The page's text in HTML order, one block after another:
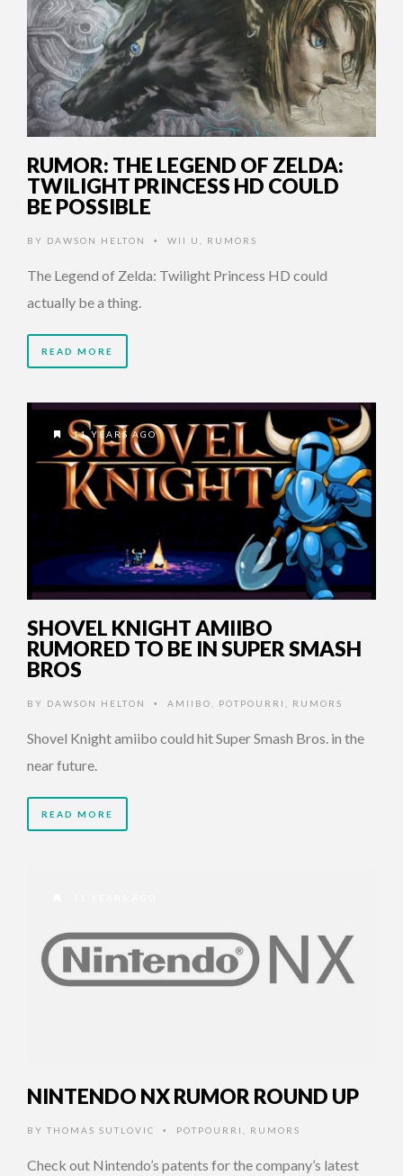
RUMOR: THE LEGEND OF ZELDA:
TWILIGHT PRINCESS HD COULD
BE POSSIBLE
BY DAWSON HELTON • WII U RUMORS
The Legend of Zelda: Twilight Princess HD could
actually be a thing.
READ MORE
11 YEARS AGO
SHOVEL KNIGHT AMIIBO
RUMORED TO BE IN SUPER SMASH
BROS
BY DAWSON HELTON • AMIIBO POTPOURRI RUMORS
Shovel Knight amiibo could hit Super Smash Bros. in the
near future.
READ MORE
NINTENDO NX RUMOR ROUND UP
BY THOMAS SUTLOVIC • POTPOURRI RUMORS
Check out Nintendo’s patents for the company’s latest